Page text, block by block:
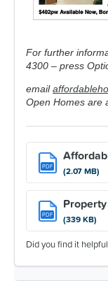
For further
4300 – press
email
Open Homes are
PDF (2.07 MB)
PDF (339 KB)
Did you find it